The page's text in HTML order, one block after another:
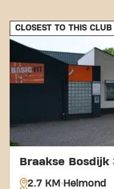
With our convenient
options, reaching
easier. Come to
Helmondand be
CLOSEST TO THIS CLUB
Braakse Bosdijk
2.7 KM Helmond